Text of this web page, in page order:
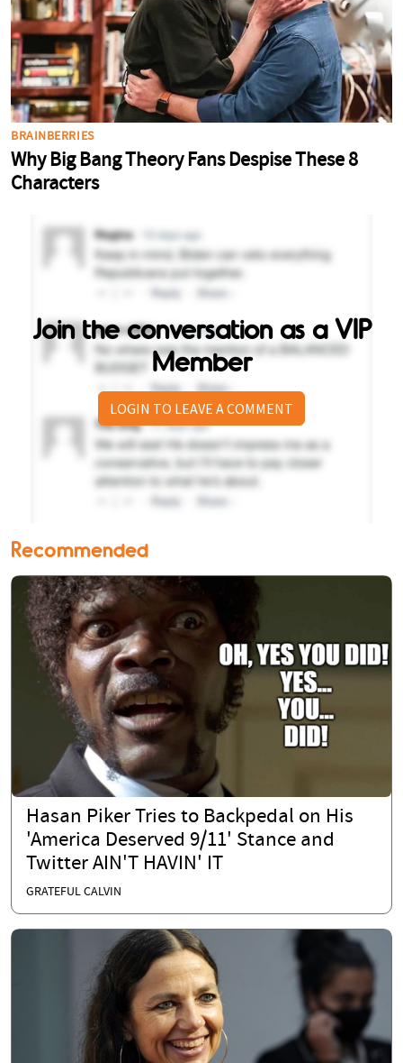
Join the conversation as a VIP
Member
LOGIN TO LEAVE A COMMENT
Recommended
Hasan Piker Tries to Backpedal on His
'America Deserved 9/11' Stance and
Twitter AIN'T HAVIN' IT
GRATEFUL CALVIN